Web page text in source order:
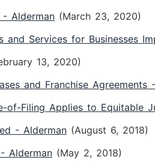
Alderman (March 23, 2020)
and Services for Businesses
13, 2020)
and Franchise Agreements
of-Filing Applies to Equitable
- Alderman (August 6, 2018)
Alderman (May 2, 2018)